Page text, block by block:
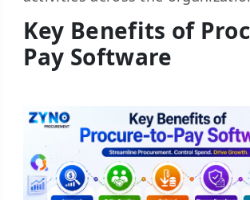
Key Benefits of
Pay Software